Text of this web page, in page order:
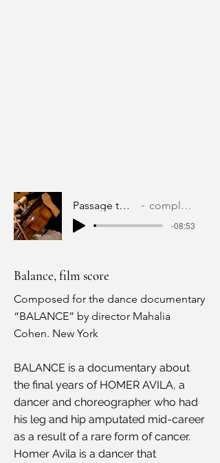
Passage to Ghostland complete version
-08:53
Balance, film score
Composed for the dance documentary
“BALANCE” by director Mahalia
Cohen. New York
BALANCE is a documentary about
the final years of HOMER AVILA, a
dancer and choreographer who had
his leg and hip amputated mid-career
as a result of a rare form of cancer.
Homer Avila is a dancer that